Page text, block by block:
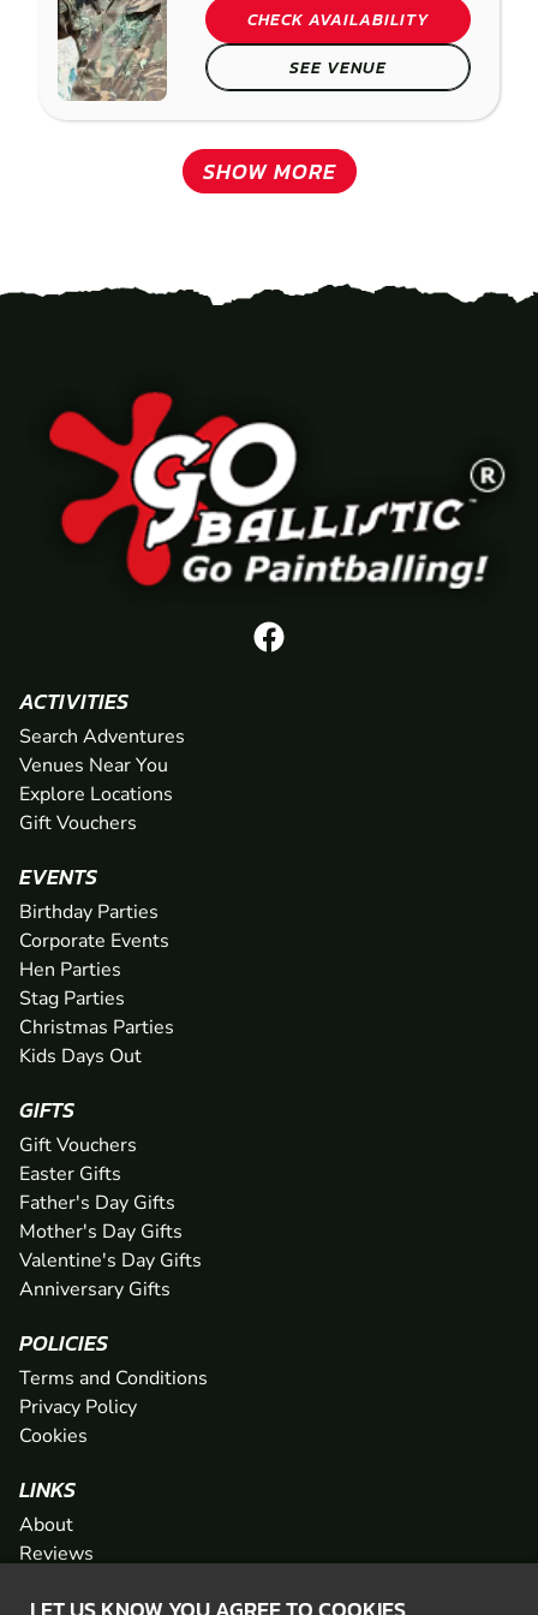
CHECK AVAILABILITY
SEE VENUE
SHOW MORE
ACTIVITIES
Search Adventures
Venues Near You
Explore Locations
Gift Vouchers
EVENTS
Birthday Parties
Corporate Events
Hen Parties
Stag Parties
Christmas Parties
Kids Days Out
GIFTS
Gift Vouchers
Easter Gifts
Father's Day Gifts
Mother's Day Gifts
Valentine's Day Gifts
Anniversary Gifts
POLICIES
Terms and Conditions
Privacy Policy
Cookies
LINKS
About
Reviews